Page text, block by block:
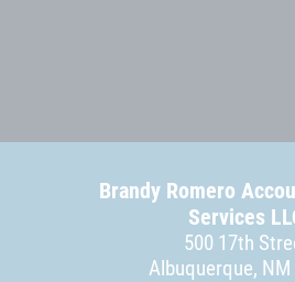
Brandy Romero
Services
500 17th
Albuquerque, NM